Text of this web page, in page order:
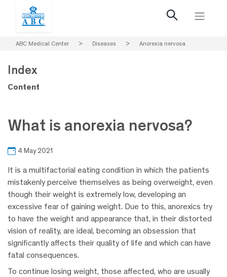
ABC Medical Center > Diseases > Anorexia nervosa
What is anorexia nervosa?
4 May 2021
It is a multifactorial eating condition in which the patients
mistakenly perceive themselves as being overweight, even
though their weight is extremely low, developing an
excessive fear of gaining weight. Due to this, anorexics try
to have the weight and appearance that, in their distorted
vision of reality, are ideal, becoming an obsession that
significantly affects their quality of life and which can have
fatal consequences.
To continue losing weight, those affected, who are usually
Index
Content